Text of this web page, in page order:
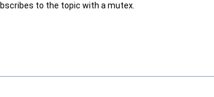
to the topic with a mutex.